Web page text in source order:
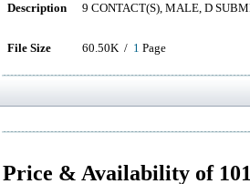
Description 9 CONTACT(S), MALE, D
File Size 60.50K / 1 Page
Price & Availability of